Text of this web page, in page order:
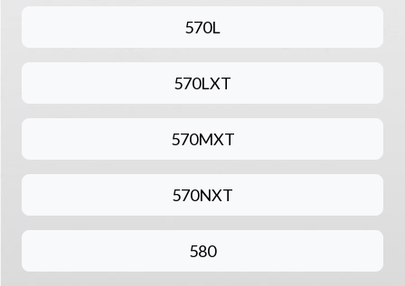
570L
570LXT
570MXT
570NXT
580